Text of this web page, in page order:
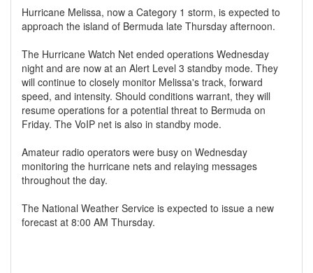
Hurricane Melissa, now a Category 1 storm, is expected to
approach the island of Bermuda late Thursday afternoon.
The Hurricane Watch Net ended operations Wednesday
night and are now at an Alert Level 3 standby mode. They
will continue to closely monitor Melissa's track, forward
speed, and intensity. Should conditions warrant, they will
resume operations for a potential threat to Bermuda on
Friday. The VoIP net is also in standby mode.
Amateur radio operators were busy on Wednesday
monitoring the hurricane nets and relaying messages
throughout the day.
The National Weather Service is expected to issue a new
forecast at 8:00 AM Thursday.